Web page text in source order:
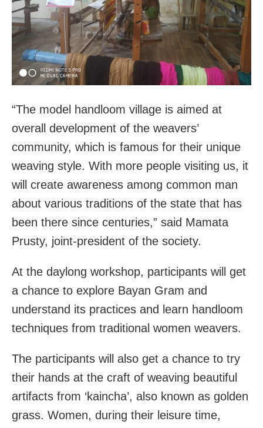
“The model handloom village is aimed at
overall development of the weavers’
community, which is famous for their unique
weaving style. With more people visiting us, it
will create awareness among common man
about various traditions of the state that has
been there since centuries,” said Mamata
Prusty, joint-president of the society.
At the daylong workshop, participants will get
a chance to explore Bayan Gram and
understand its practices and learn handloom
techniques from traditional women weavers.
The participants will also get a chance to try
their hands at the craft of weaving beautiful
artifacts from ‘kaincha’, also known as golden
grass. Women, during their leisure time,